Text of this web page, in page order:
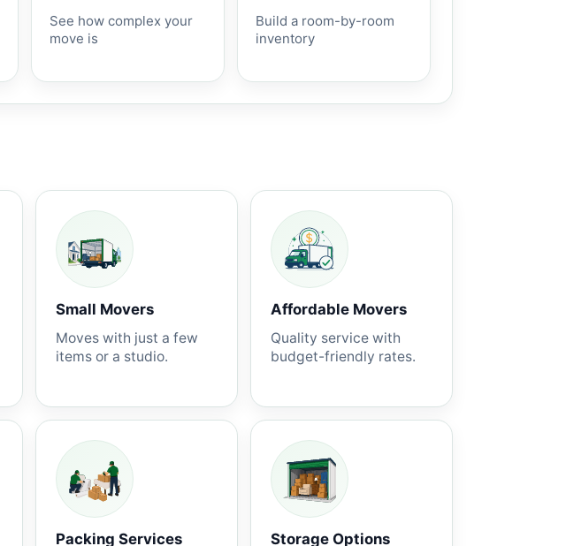
See how complex your
move is
Build a room-by-room
inventory
Small Movers
Moves with just a few
items or a studio.
Affordable Movers
Quality service with
budget-friendly rates.
Packing Services Storage Options